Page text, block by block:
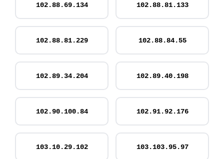
102.88.69.134 102.88.81.133
102.88.81.229 102.88.84.55
102.89.34.204 102.89.40.198
102.90.100.84 102.91.92.176
103.10.29.102 103.103.95.97